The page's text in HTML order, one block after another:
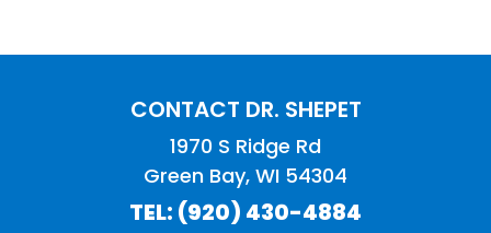
CONTACT DR. SHEPET
1970 S Ridge Rd
Green Bay, WI 54304
TEL: (920) 430-4884